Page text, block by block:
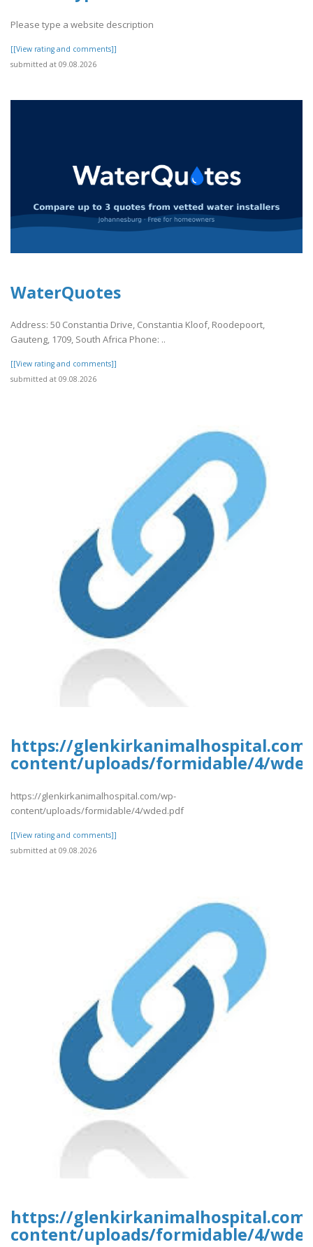
Please type a website description
[[View rating and comments]]
submitted at 09.08.2026
WaterQuotes
Address: 50 Constantia Drive, Constantia Kloof, Roodepoort,
Gauteng, 1709, South Africa Phone: ..
[[View rating and comments]]
submitted at 09.08.2026
https://
content/uploads/formidable/4/
https://glenkirkanimalhospital.com/wp-
content/uploads/formidable/4/wded.pdf
[[View rating and comments]]
submitted at 09.08.2026
https://
content/uploads/formidable/4/